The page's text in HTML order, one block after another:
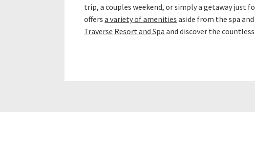
trip, a couples weekend, or simply a getaway just
offers a variety of amenities aside from the spa
Traverse Resort and Spa and discover the countless